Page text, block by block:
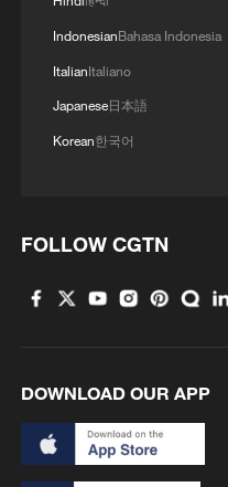
IndonesianBahasa Indonesia
ItalianItaliano
Japanese日本語
Korean한국어
FOLLOW CGTN
DOWNLOAD OUR APP